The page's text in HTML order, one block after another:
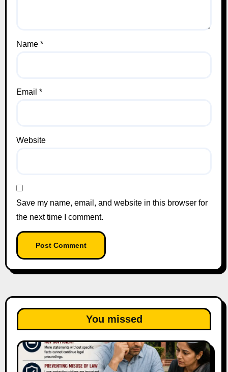
Name *
Email *
Website
Save my name, email, and website in this browser for
the next time I comment.
You missed